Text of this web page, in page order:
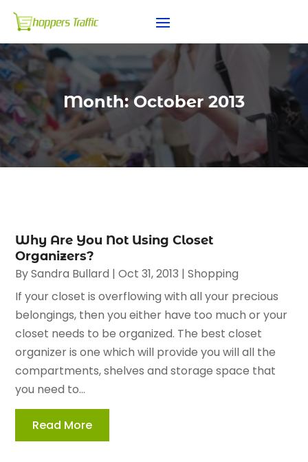
Month:October 2013
Why Are You Not Using Closet
Organizers?
BySandra Bullard |Oct 31, 2013 |Shopping
If your closet is overflowing with all your precious
belongings, then you either have too much or your
closet needs to be organized. The best closet
organizer is one which will provide you will all the
compartments, shelves and storage space that
you need to...
Read More